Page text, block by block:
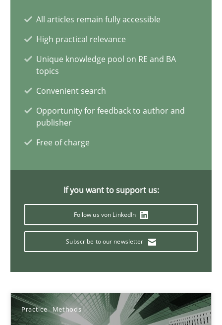
All articles remain fully accessible
High practical relevance
Unique knowledge pool on RE and BA
topics
Convenient search
Opportunity for feedback to author and
publisher
Free of charge
If you want to support us:
Follow us von LinkedIn
Subscribe to our newsletter
Practice Methods
Practice Methods
18.03.2025
17 minutes
AI Assistants in Requirements Engineering | Part 2
Implementation and Future Trends
Cross-discipline
28.01.2025